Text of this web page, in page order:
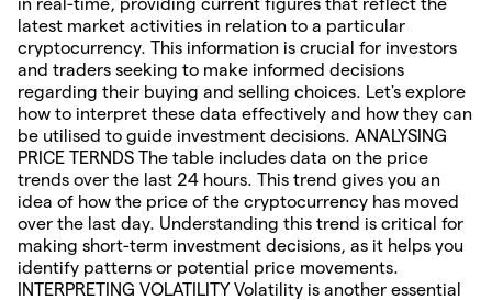
in real-time, providing current figures that reflect the
latest market activities in relation to a particular
cryptocurrency. This information is crucial for investors
and traders seeking to make informed decisions
regarding their buying and selling choices. Let's explore
how to interpret these data effectively and how they can
be utilised to guide investment decisions. ANALYSING
PRICE TERNDS The table includes data on the price
trends over the last 24 hours. This trend gives you an
idea of how the price of the cryptocurrency has moved
over the last day. Understanding this trend is critical for
making short-term investment decisions, as it helps you
identify patterns or potential price movements.
INTERPRETING VOLATILITY Volatility is another essential